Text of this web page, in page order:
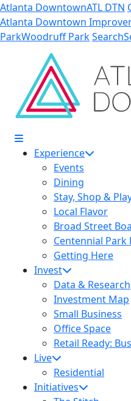
Skip to Main Content
Atlanta DowntownATL DTN
Atlanta Downtown
ParkWoodruff ParkSearch
Experience
Events
Dining
Stay, Shop &
Local Flavor
Broad Street
Centennial
Getting Here
Invest
Data & Research
Investment Map
Small Business
Office Space
Retail Ready:
Live
Residential
Initiatives